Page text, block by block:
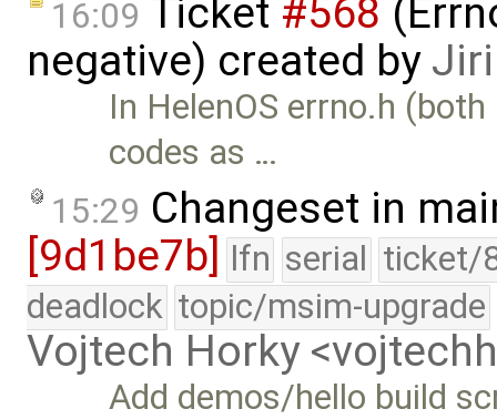
16:09 Ticket #568
negative) created by
In HelenOS errno.h
codes as …
15:29 Changeset in
[9d1be7b] lfn serial ticket/
deadlock topic/msim-upgrade
Vojtech Horky
Add demos/hello build